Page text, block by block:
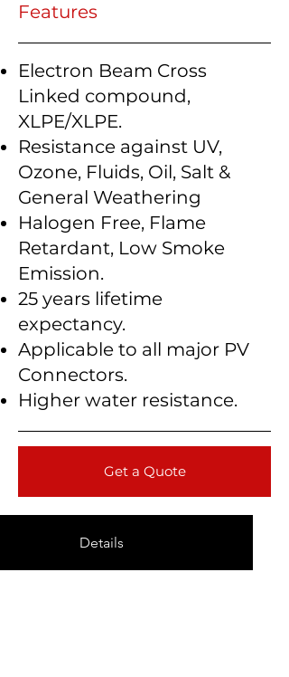
Features
Electron Beam Cross
Linked compound,
XLPE/XLPE.
Resistance against UV,
Ozone, Fluids, Oil, Salt &
General Weathering
Halogen Free, Flame
Retardant, Low Smoke
Emission.
25 years lifetime
expectancy.
Applicable to all major PV
Connectors.
Higher water resistance.
Get a Quote
Details